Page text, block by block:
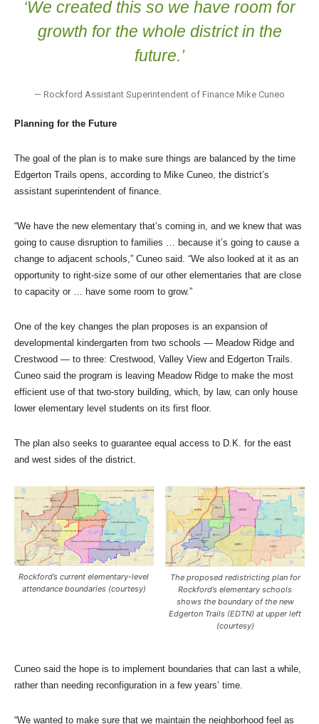
‘We created this so we have room for
growth for the whole district in the
future.’
— Rockford Assistant Superintendent of Finance Mike Cuneo
Planning for the Future
The goal of the plan is to make sure things are balanced by the time
Edgerton Trails opens, according to Mike Cuneo, the district’s
assistant superintendent of finance.
“We have the new elementary that’s coming in, and we knew that was
going to cause disruption to families … because it’s going to cause a
change to adjacent schools,” Cuneo said. “We also looked at it as an
opportunity to right-size some of our other elementaries that are close
to capacity or … have some room to grow.”
One of the key changes the plan proposes is an expansion of
developmental kindergarten from two schools — Meadow Ridge and
Crestwood — to three: Crestwood, Valley View and Edgerton Trails.
Cuneo said the program is leaving Meadow Ridge to make the most
efficient use of that two-story building, which, by law, can only house
lower elementary level students on its first floor.
The plan also seeks to guarantee equal access to D.K. for the east
and west sides of the district.
Rockford’s current elementary-level
attendance boundaries (courtesy)
The proposed redistricting plan for
Rockford’s elementary schools
shows the boundary of the new
Edgerton Trails (EDTN) at upper left
(courtesy)
Cuneo said the hope is to implement boundaries that can last a while,
rather than needing reconfiguration in a few years’ time.
“We wanted to make sure that we maintain the neighborhood feel as